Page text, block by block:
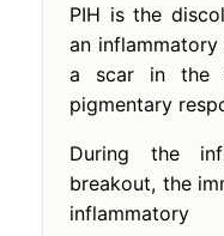
PIH is the
an
a scar in the
pigmentary
During the
breakout, the